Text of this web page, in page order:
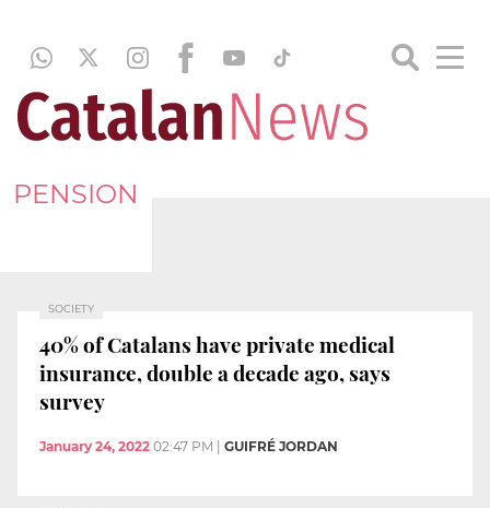
PENSION
SOCIETY
40% of Catalans have private medical
insurance, double a decade ago, says
survey
January 24, 2022 02:47 PM GUIFRÉ JORDAN